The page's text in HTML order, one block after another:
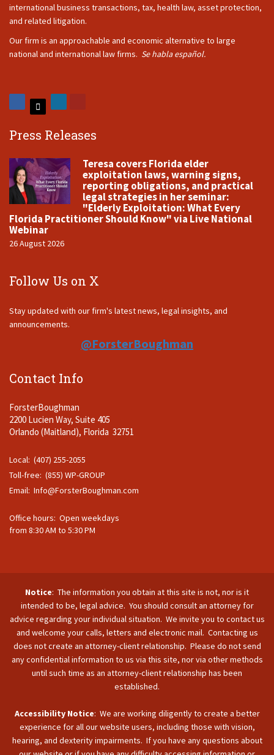
international business transactions, tax, health law, asset protection,
and related litigation.
Our firm is an approachable and economic alternative to large
national and international law firms. Se habla español.
Press Releases
Teresa covers Florida elder
exploitation laws, warning signs,
reporting obligations, and practical
legal strategies in her seminar:
"Elderly Exploitation: What Every
Florida Practitioner Should Know" via Live National
Webinar
26 August 2026
Follow Us on X
Stay updated with our firm's latest news, legal insights, and
announcements.
@ForsterBoughman
Contact Info
ForsterBoughman
2200 Lucien Way, Suite 405
Orlando (Maitland), Florida 32751
Local: (407) 255-2055
Toll-free: (855) WP-GROUP
Email: Info@ForsterBoughman.com
Office hours: Open weekdays
from 8:30 AM to 5:30 PM
Notice: The information you obtain at this site is not, nor is it
intended to be, legal advice. You should consult an attorney for
advice regarding your individual situation. We invite you to contact us
and welcome your calls, letters and electronic mail. Contacting us
does not create an attorney-client relationship. Please do not send
any confidential information to us via this site, nor via other methods
until such time as an attorney-client relationship has been
established.
Accessibility Notice: We are working diligently to create a better
experience for all our website users, including those with vision,
hearing, and dexterity impairments. If you have any questions about